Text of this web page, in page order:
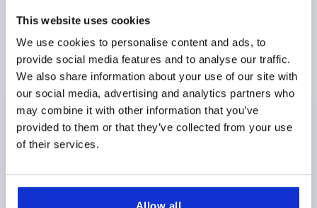
This website uses cookies
We use cookies to personalise content and ads, to
provide social media features and to analyse our traffic.
We also share information about your use of our site with
our social media, advertising and analytics partners who
may combine it with other information that you’ve
provided to them or that they’ve collected from your use
of their services.
ADJUSTABLE HANDLE W.SAFETY FUNCTION SIZE:1
M05X20, PLASTIC BLACK GRAY RAL7021,
COMP:STAINLESS STEEL
THREAD=M5
THREAD LENGTH=20
MAIN COLOR=BLACK GRAY RAL 7021